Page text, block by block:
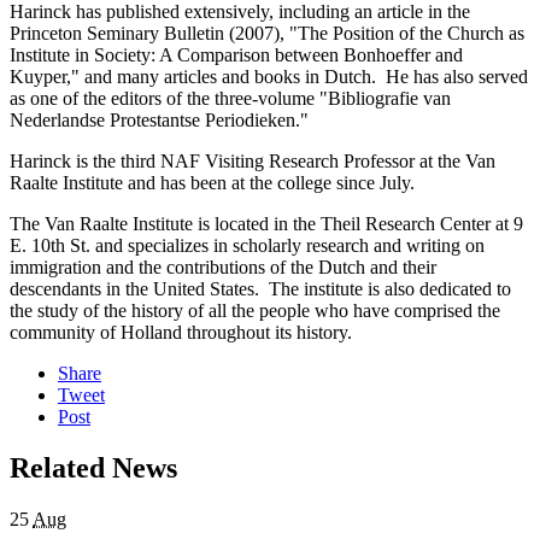
Harinck has published extensively, including an article in the
Princeton Seminary Bulletin (2007), "The Position of the Church as
Institute in Society: A Comparison between Bonhoeffer and
Kuyper," and many articles and books in Dutch. He has also served
as one of the editors of the three-volume "Bibliografie van
Nederlandse Protestantse Periodieken."
Harinck is the third NAF Visiting Research Professor at the Van
Raalte Institute and has been at the college since July.
The Van Raalte Institute is located in the Theil Research Center at 9
E. 10th St. and specializes in scholarly research and writing on
immigration and the contributions of the Dutch and their
descendants in the United States. The institute is also dedicated to
the study of the history of all the people who have comprised the
community of Holland throughout its history.
Share
Tweet
Post
Related News
25 Aug